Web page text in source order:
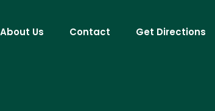
About Us Contact Get Directions